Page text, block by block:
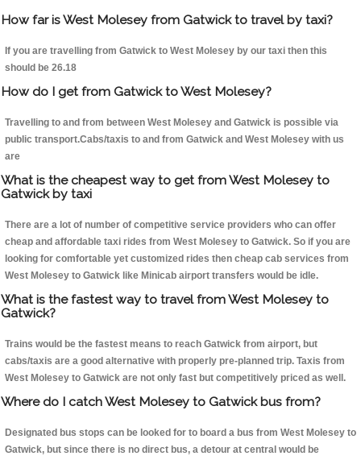
How far is West Molesey from Gatwick to travel by taxi?
If you are travelling from Gatwick to West Molesey by our taxi then this
should be 26.18
How do I get from Gatwick to West Molesey?
Travelling to and from between West Molesey and Gatwick is possible via
public transport.Cabs/taxis to and from Gatwick and West Molesey with us
are
What is the cheapest way to get from West Molesey to
Gatwick by taxi
There are a lot of number of competitive service providers who can offer
cheap and affordable taxi rides from West Molesey to Gatwick. So if you are
looking for comfortable yet customized rides then cheap cab services from
West Molesey to Gatwick like Minicab airport transfers would be idle.
What is the fastest way to travel from West Molesey to
Gatwick?
Trains would be the fastest means to reach Gatwick from airport, but
cabs/taxis are a good alternative with properly pre-planned trip. Taxis from
West Molesey to Gatwick are not only fast but competitively priced as well.
Where do I catch West Molesey to Gatwick bus from?
Designated bus stops can be looked for to board a bus from West Molesey to
Gatwick, but since there is no direct bus, a detour at central would be